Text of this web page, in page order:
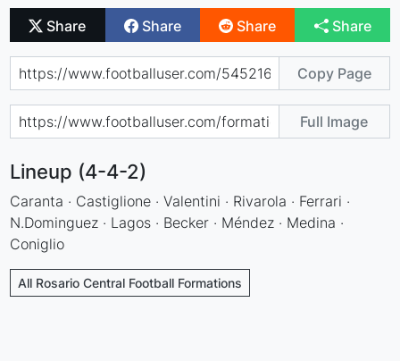
Share Share Share Share
Copy Page
Full Image
Lineup (4-4-2)
Caranta · Castiglione · Valentini · Rivarola · Ferrari ·
N.Dominguez · Lagos · Becker · Méndez · Medina ·
Coniglio
All Rosario Central Football Formations